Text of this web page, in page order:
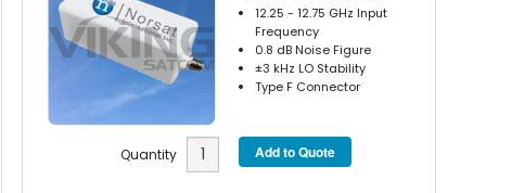
12.25 - 12.75 GHz Input
Frequency
0.8 dB Noise Figure
±3 kHz LO Stability
Type F Connector
Quantity